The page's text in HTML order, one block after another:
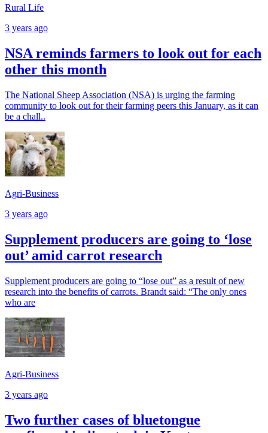
Rural Life
3 years ago
NSA reminds farmers to look out for each
other this month
The National Sheep Association (NSA) is urging the farming
community to look out for their farming peers this January, as it can
be a chall..
Agri-Business
3 years ago
Supplement producers are going to ‘lose
out’ amid carrot research
Supplement producers are going to “lose out” as a result of new
research into the benefits of carrots. Brandt said: “The only ones
who are
Agri-Business
3 years ago
Two further cases of bluetongue